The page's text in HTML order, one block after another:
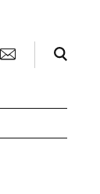
Search Toggle